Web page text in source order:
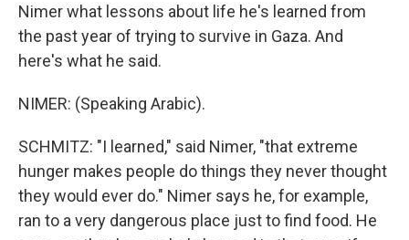
Nimer what lessons about life he's learned from
the past year of trying to survive in Gaza. And
here's what he said.
NIMER: (Speaking Arabic).
SCHMITZ: "I learned," said Nimer, "that extreme
hunger makes people do things they never thought
they would ever do." Nimer says he, for example,
ran to a very dangerous place just to find food. He